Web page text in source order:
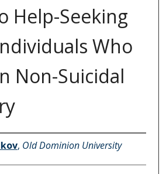
Help-Seeking
Who
Non-Suicidal
, Old Dominion University